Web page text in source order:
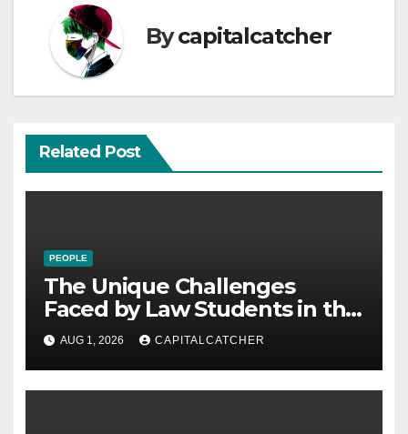
Bycapitalcatcher
Related Post
PEOPLE
The Unique Challenges
Faced by Law Students in the
21st Century
AUG 1, 2026 CAPITALCATCHER